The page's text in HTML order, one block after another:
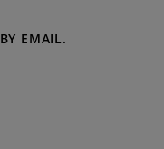
EMAIL.